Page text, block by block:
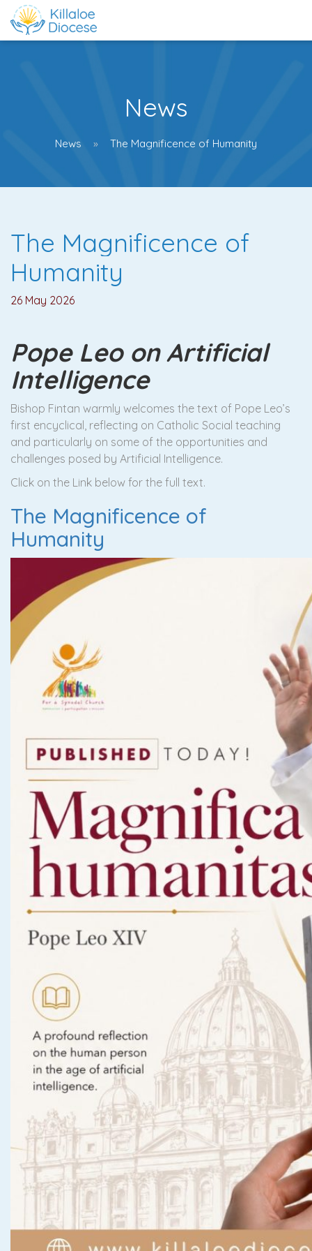
News
News The Magnificence of Humanity
The Magnificence of
Humanity
26 May 2026
Pope Leo on Artificial
Intelligence
Bishop Fintan warmly welcomes the text of Pope Leo’s
first encyclical, reflecting on Catholic Social teaching
and particularly on some of the opportunities and
challenges posed by Artificial Intelligence.
Click on the Link below for the full text.
The Magnificence of
Humanity